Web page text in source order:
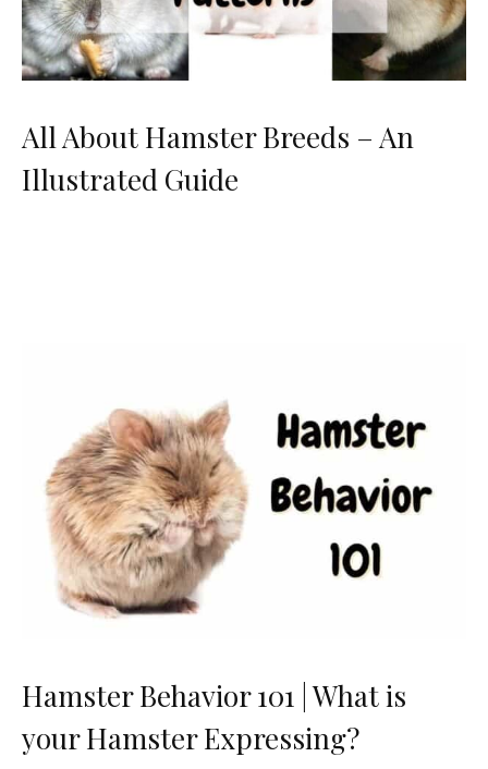
All About Hamster Breeds – An
Illustrated Guide
Hamster Behavior 101 | What is
your Hamster Expressing?